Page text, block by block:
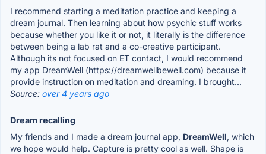
I recommend starting a meditation practice and keeping a
dream journal. Then learning about how psychic stuff works
because whether you like it or not, it literally is the difference
between being a lab rat and a co-creative participant.
Although its not focused on ET contact, I would recommend
my app DreamWell (https://dreamwellbewell.com) because it
provide instruction on meditation and dreaming. I brought...
Source: over 4 years ago
Dream recalling
My friends and I made a dream journal app, DreamWell, which
we hope would help. Capture is pretty cool as well. Shape is